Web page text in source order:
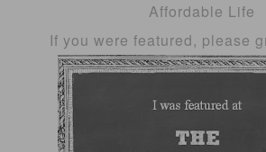
Affordable Life
If you were featured, please